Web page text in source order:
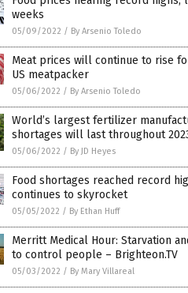
weeks
05/09/2022 / By Arsenio Toledo
Meat prices will continue to rise
US meatpacker
05/06/2022 / By Arsenio Toledo
World’s largest fertilizer
shortages will last throughout
05/06/2022 / By JD Heyes
Food shortages reached record
continues to skyrocket
05/05/2022 / By Ethan Huff
Merritt Medical Hour: Starvation
to control people – Brighteon.TV
05/03/2022 / By Mary Villareal